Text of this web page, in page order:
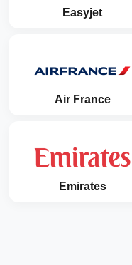
Easyjet
Air France
Emirates